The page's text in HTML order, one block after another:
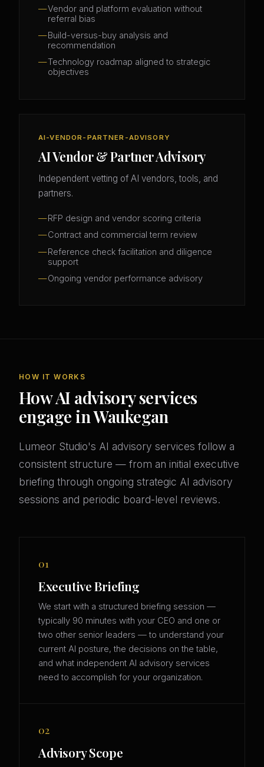
Vendor and platform evaluation without
referral bias
Build-versus-buy analysis and
recommendation
Technology roadmap aligned to strategic
objectives
AI-VENDOR-PARTNER-ADVISORY
AI Vendor & Partner Advisory
Independent vetting of AI vendors, tools, and
partners.
RFP design and vendor scoring criteria
Contract and commercial term review
Reference check facilitation and diligence
support
Ongoing vendor performance advisory
HOW IT WORKS
How AI advisory services
engage in Waukegan
Lumeor Studio's AI advisory services follow a
consistent structure — from an initial executive
briefing through ongoing strategic AI advisory
sessions and periodic board-level reviews.
01
Executive Briefing
We start with a structured briefing session —
typically 90 minutes with your CEO and one or
two other senior leaders — to understand your
current AI posture, the decisions on the table,
and what independent AI advisory services
need to accomplish for your organization.
02
Advisory Scope